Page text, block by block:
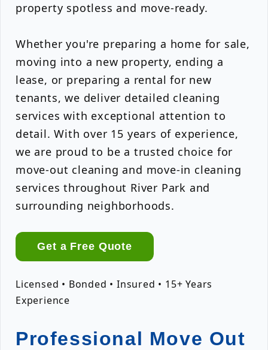
property spotless and move-ready.
Whether you're preparing a home for sale,
moving into a new property, ending a
lease, or preparing a rental for new
tenants, we deliver detailed cleaning
services with exceptional attention to
detail. With over 15 years of experience,
we are proud to be a trusted choice for
move-out cleaning and move-in cleaning
services throughout River Park and
surrounding neighborhoods.
Get a Free Quote
Licensed • Bonded • Insured • 15+ Years
Experience
Professional Move Out